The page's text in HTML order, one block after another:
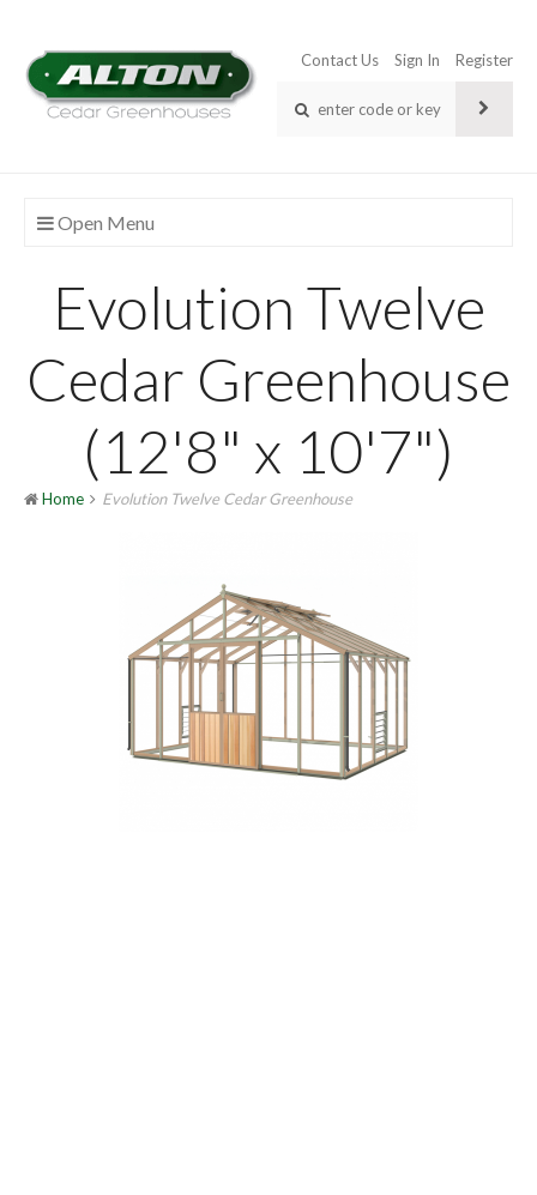
Contact Us Sign In Register
Open Menu
Evolution Twelve
Cedar Greenhouse
(12'8" x 10'7")
Home Evolution Twelve Cedar Greenhouse